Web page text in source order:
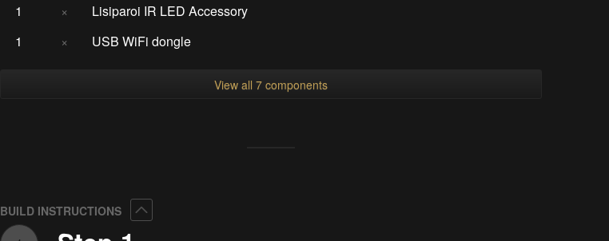
1
×
Lisiparoi IR LED Accessory
1
× USB WiFi dongle
View all 7 components
BUILD INSTRUCTIONS